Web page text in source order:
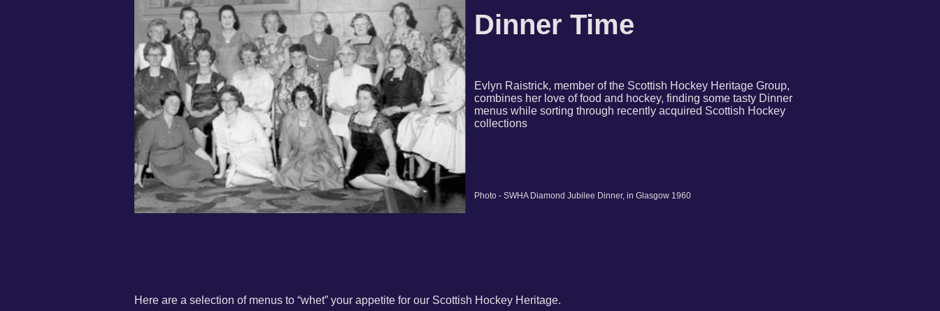
Dinner Time
Evlyn Raistrick, member of the Scottish Hockey Heritage Group,
combines her love of food and hockey, finding some tasty Dinner
menus while sorting through recently acquired Scottish Hockey
collections
Photo - SWHA Diamond Jubilee Dinner, in Glasgow 1960
Here are a selection of menus to “whet” your appetite for our Scottish Hockey Heritage.